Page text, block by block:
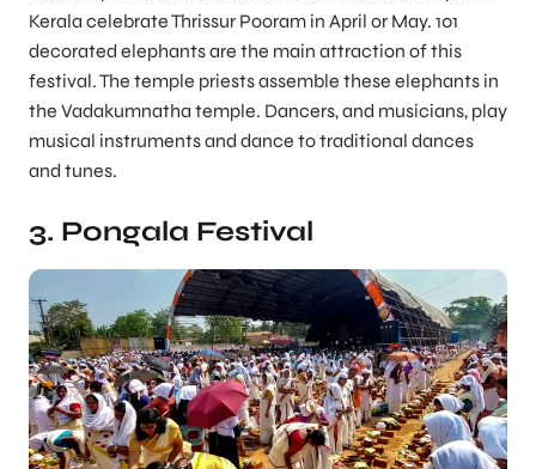
Kerala celebrate Thrissur Pooram in April or May. 101
decorated elephants are the main attraction of this
festival. The temple priests assemble these elephants in
the Vadakumnatha temple. Dancers, and musicians, play
musical instruments and dance to traditional dances
and tunes.
3. Pongala Festival